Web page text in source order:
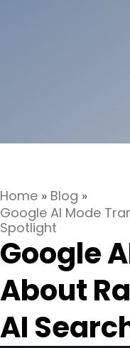
Home » Blog »
Google AI Mode
Spotlight
Google
About
AI